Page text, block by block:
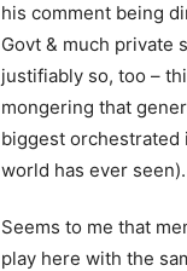
his comment being
Govt & much private
justifiably so, too –
mongering that
biggest
world has ever seen).
Seems to me that
play here with the